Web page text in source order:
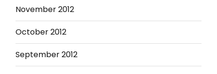
November 2012
October 2012
September 2012